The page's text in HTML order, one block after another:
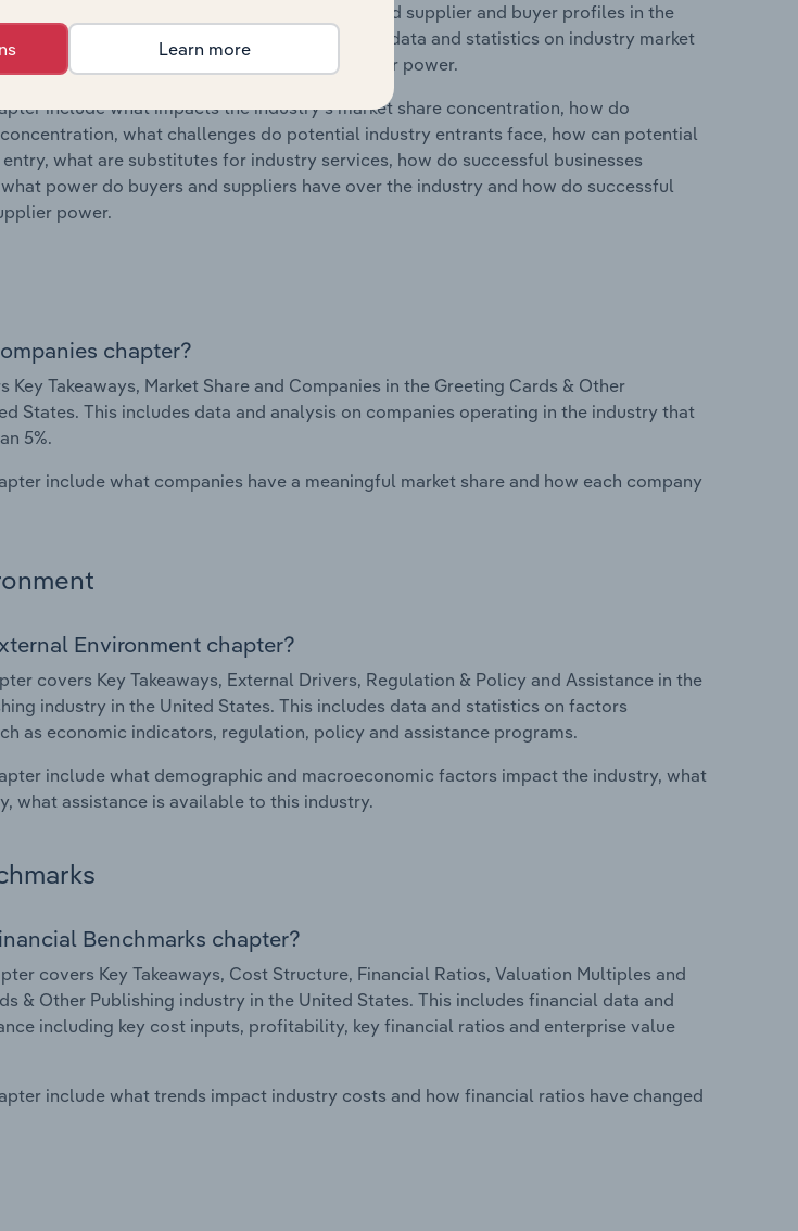
covers the concentration, barriers to entry and supplier and buyer profiles in the
industry in the United States. This includes data and statistics on industry market
entry, substitute products and buyer & supplier power.
include what impacts the industry's market share concentration, how do
what challenges do potential industry entrants face, how can potential
what are substitutes for industry services, how do successful businesses
power do buyers and suppliers have over the industry and how do successful
power.
chapter?
Takeaways, Market Share and Companies in the Greeting Cards & Other
States. This includes data and analysis on companies operating in the industry that
5%.
include what companies have a meaningful market share and how each company
Environment chapter?
covers Key Takeaways, External Drivers, Regulation & Policy and Assistance in the
industry in the United States. This includes data and statistics on factors
as economic indicators, regulation, policy and assistance programs.
include what demographic and macroeconomic factors impact the industry, what
what assistance is available to this industry.
Benchmarks chapter?
covers Key Takeaways, Cost Structure, Financial Ratios, Valuation Multiples and
& Other Publishing industry in the United States. This includes financial data and
including key cost inputs, profitability, key financial ratios and enterprise value
include what trends impact industry costs and how financial ratios have changed
Learn more